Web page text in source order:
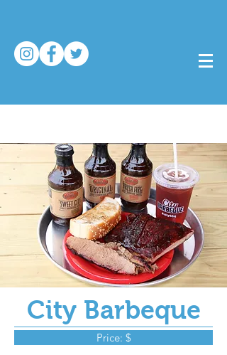
City Barbeque
Price: $